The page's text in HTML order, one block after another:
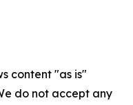
content "as is"
do not accept any